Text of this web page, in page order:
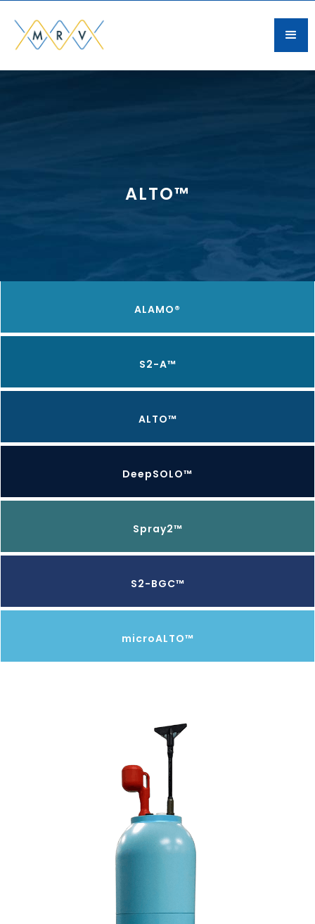
ALTO™
ALAMO®
S2-A™
ALTO™
DeepSOLO™
Spray2™
S2-BGC™
microALTO™